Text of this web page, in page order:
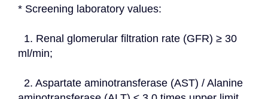
* Screening laboratory values:
ml/min;